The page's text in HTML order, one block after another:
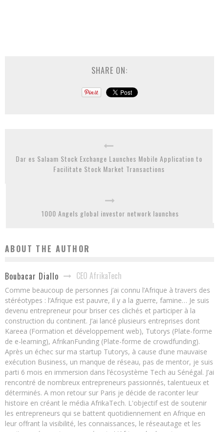
SHARE ON:
Dar es Salaam Stock Exchange Launches Mobile Application to
Facilitate Stock Market Transactions
1000 Angels global investor network launches
ABOUT THE AUTHOR
Boubacar Diallo CEO AfrikaTech
Comme beaucoup de personnes j’ai connu l’Afrique à travers des
stéréotypes : l’Afrique est pauvre, il y a la guerre, famine… Je suis
devenu entrepreneur pour briser ces clichés et participer à la
construction du continent. J’ai lancé plusieurs entreprises dont
Kareea (Formation et développement web), Tutorys (Plate-forme
de e-learning), AfrikanFunding (Plate-forme de crowdfunding).
Après un échec sur ma startup Tutorys, à cause d’une mauvaise
exécution Business, un manque de réseau, pas de mentor, je suis
parti 6 mois en immersion dans l’écosystème Tech au Sénégal. J’ai
rencontré de nombreux entrepreneurs passionnés, talentueux et
déterminés. A mon retour sur Paris je décide de raconter leur
histoire en créant le média AfrikaTech. L'objectif est de soutenir
les entrepreneurs qui se battent quotidiennement en Afrique en
leur offrant la visibilité, les connaissances, le réseautage et les